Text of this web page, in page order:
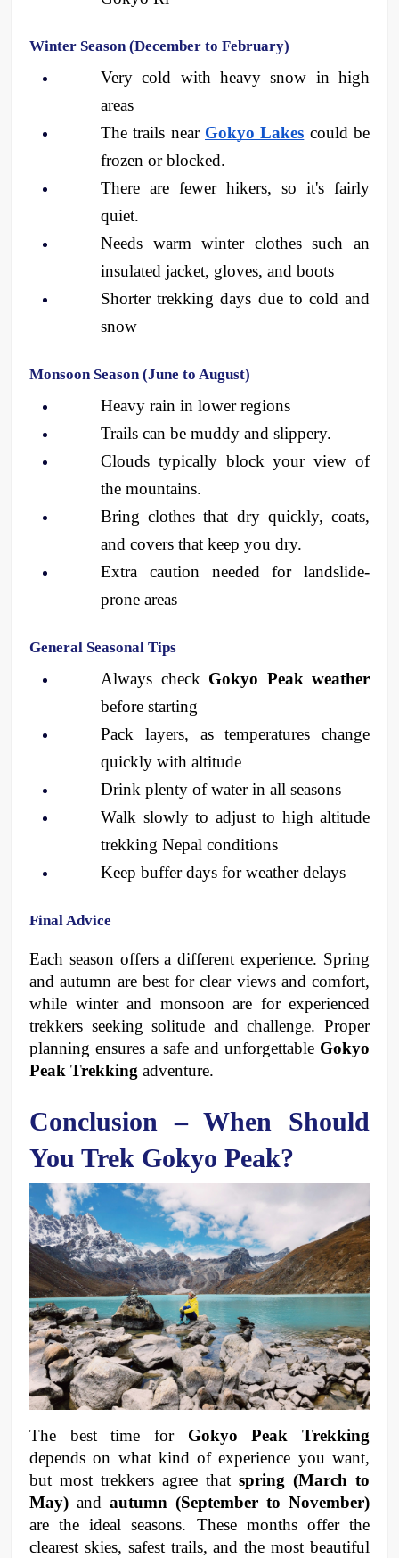
Winter Season (December to February)
Very cold with heavy snow in high
areas
The trails near Gokyo Lakes could be
frozen or blocked.
There are fewer hikers, so it's fairly
quiet.
Needs warm winter clothes such an
insulated jacket, gloves, and boots
Shorter trekking days due to cold and
snow
Monsoon Season (June to August)
Heavy rain in lower regions
Trails can be muddy and slippery.
Clouds typically block your view of
the mountains.
Bring clothes that dry quickly, coats,
and covers that keep you dry.
Extra caution needed for landslide-
prone areas
General Seasonal Tips
Always check Gokyo Peak weather
before starting
Pack layers, as temperatures change
quickly with altitude
Drink plenty of water in all seasons
Walk slowly to adjust to high altitude
trekking Nepal conditions
Keep buffer days for weather delays
Final Advice
Each season offers a different experience. Spring
and autumn are best for clear views and comfort,
while winter and monsoon are for experienced
trekkers seeking solitude and challenge. Proper
planning ensures a safe and unforgettable Gokyo
Peak Trekking adventure.
Conclusion – When Should
You Trek Gokyo Peak?
The best time for Gokyo Peak Trekking
depends on what kind of experience you want,
but most trekkers agree that spring (March to
May) and autumn (September to November)
are the ideal seasons. These months offer the
clearest skies, safest trails, and the most beautiful